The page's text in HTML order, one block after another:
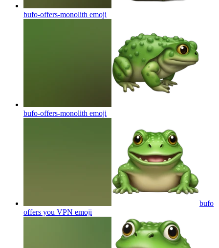
bufo-offers-monolith emoji
bufo-offers-monolith emoji
bufo
offers you VPN emoji